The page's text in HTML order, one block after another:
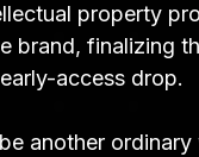
property
brand, finalizing
access drop.
another